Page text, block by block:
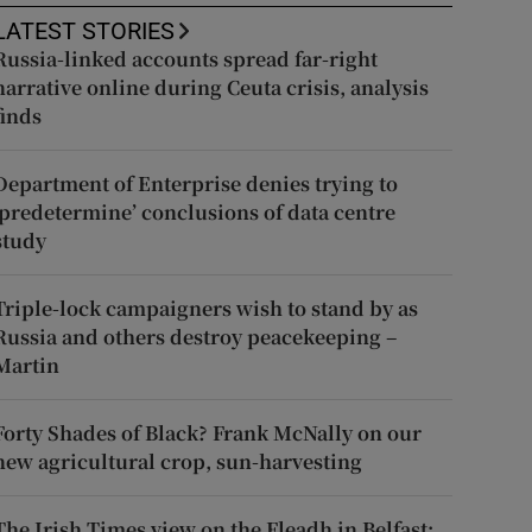
STORIES
linked accounts spread far-right
online during Ceuta crisis, analysis
of Enterprise denies trying to
conclusions of data centre
lock campaigners wish to stand by as
and others destroy peacekeeping –
Shades of Black? Frank McNally on our
agricultural crop, sun-harvesting